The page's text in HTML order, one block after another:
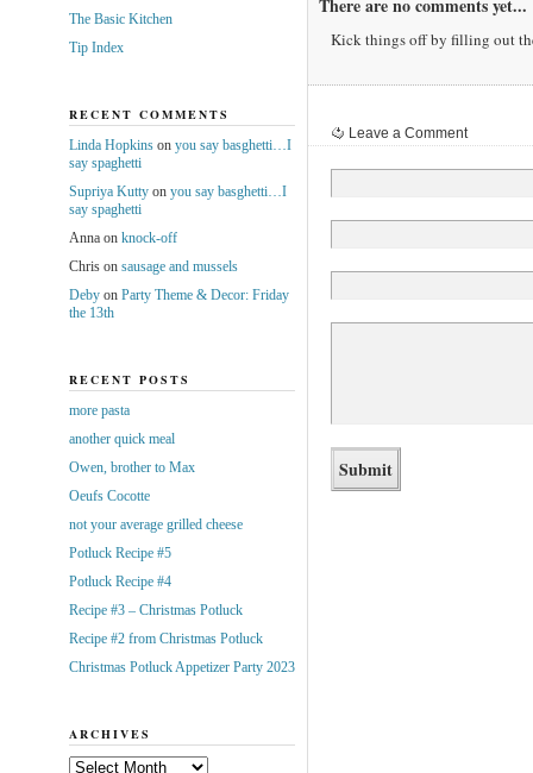
There are no comments yet...
Kick things off by filling out
Leave a Comment
The Basic Kitchen
Tip Index
RECENT COMMENTS
Linda Hopkinson you say basghetti…I
say spaghetti
Supriya Kuttyon you say basghetti…I
say spaghetti
Annaon knock-off
Chrison sausage and mussels
Debyon Party Theme & Decor: Friday
the 13th
RECENT POSTS
more pasta
another quick meal
Owen, brother to Max
Oeufs Cocotte
not your average grilled cheese
Potluck Recipe #5
Potluck Recipe #4
Recipe #3 – Christmas Potluck
Recipe #2 from Christmas Potluck
Christmas Potluck Appetizer Party 2023
ARCHIVES
Archives